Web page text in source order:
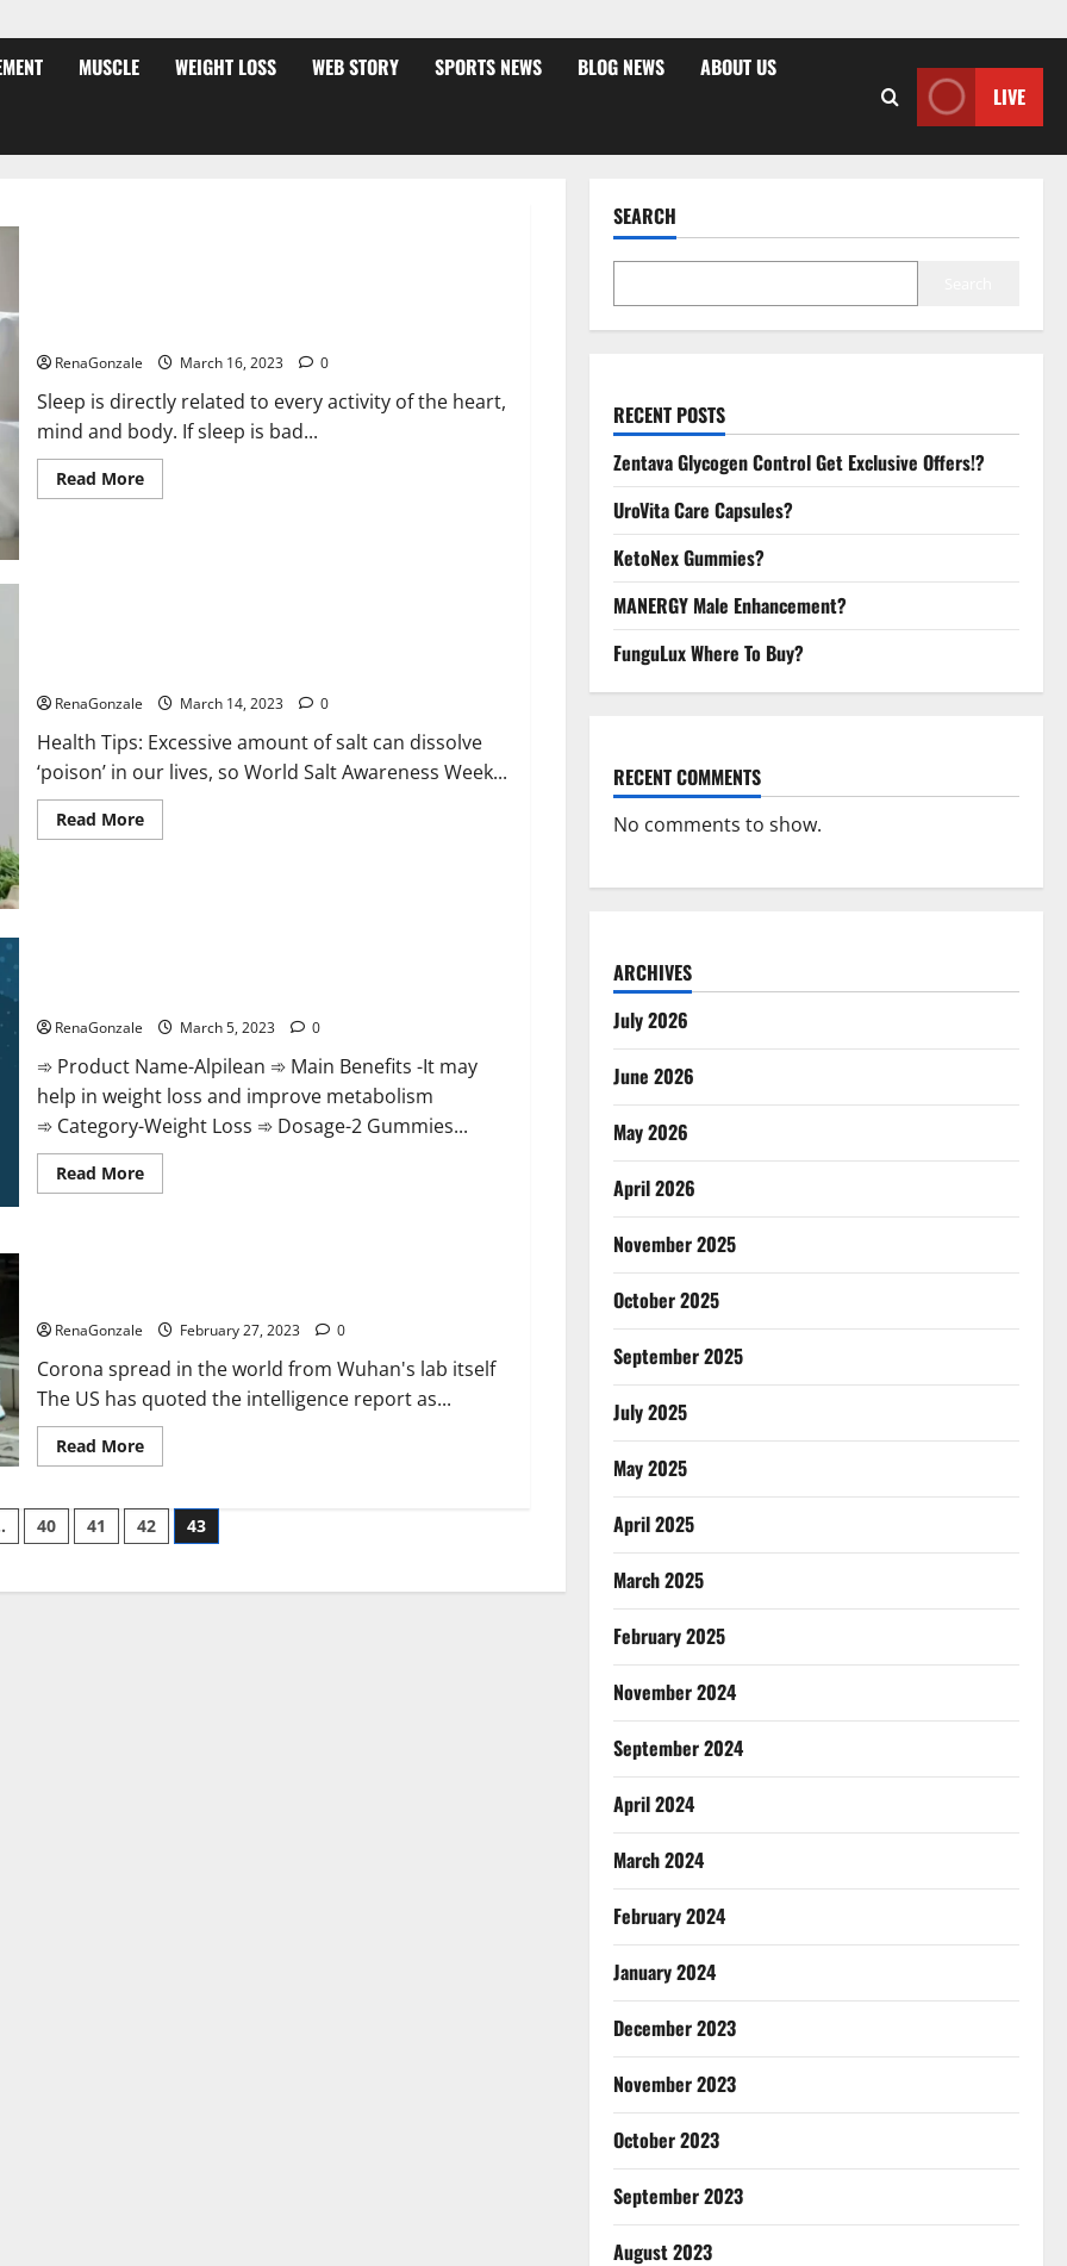
MUSCLE WEIGHT LOSS WEB STORY SPORTS NEWS BLOG NEWS ABOUT US
LIVE
RenaGonzale March 16, 2023 0
Sleep is directly related to every activity of the heart,
mind and body. If sleep is bad...
Read MoreRead
more
itself.
World
Day
2023:
RenaGonzale March 14, 2023 0
Health Tips: Excessive amount of salt can dissolve
‘poison’ in our lives, so World Salt Awareness Week...
Read MoreRead
more
RenaGonzale March 5, 2023 0
➾ Product Name-Alpilean ➾ Main Benefits -It may
help in weight loss and improve metabolism
➾ Category-Weight Loss ➾ Dosage-2 Gummies...
Read MoreRead
more
Fake
Weight
Loss
Recipe?
RenaGonzale February 27, 2023 0
Corona spread in the world from Wuhan's lab itself
The US has quoted the intelligence report as...
Read MoreRead
more
report
claims
intelligence
biology
40 41 42 43
SEARCH
RECENT POSTS
Zentava Glycogen Control Get Exclusive Offers!?
UroVita Care Capsules?
KetoNex Gummies?
MANERGY Male Enhancement?
FunguLux Where To Buy?
RECENT COMMENTS
No comments to show.
ARCHIVES
July 2026
June 2026
May 2026
April 2026
November 2025
October 2025
September 2025
July 2025
May 2025
April 2025
March 2025
February 2025
November 2024
September 2024
April 2024
March 2024
February 2024
January 2024
December 2023
November 2023
October 2023
September 2023
August 2023